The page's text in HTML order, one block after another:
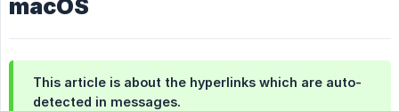
macOS
This article is about the hyperlinks which are auto-
detected in messages.